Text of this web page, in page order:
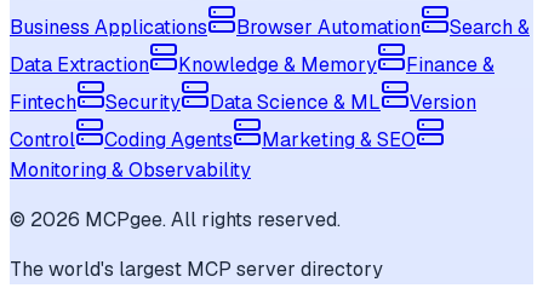
Business Applications
Browser Automation
Search &
Data Extraction
Knowledge & Memory
Finance &
Fintech
Security Data Science & ML
Version
Control
Coding Agents
Marketing & SEO
Monitoring & Observability
© 2026 MCPgee. All rights reserved.
The world's largest MCP server directory